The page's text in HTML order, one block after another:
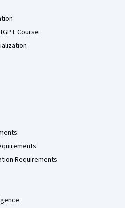
Course
Requirements